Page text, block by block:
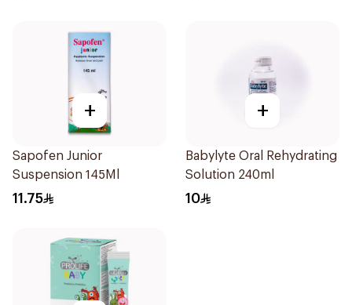
+
Sapofen Junior
Suspension 145Ml
11.75
+
Babylyte Oral Rehydrating
Solution 240ml
10